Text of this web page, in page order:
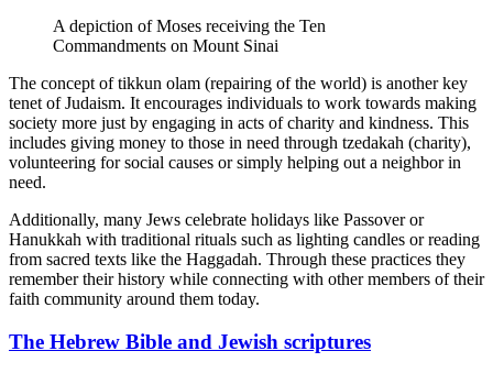
A depiction of Moses receiving the Ten
Commandments on Mount Sinai
The concept of tikkun olam (repairing of the world) is another key
tenet of Judaism. It encourages individuals to work towards making
society more just by engaging in acts of charity and kindness. This
includes giving money to those in need through tzedakah (charity),
volunteering for social causes or simply helping out a neighbor in
need.
Additionally, many Jews celebrate holidays like Passover or
Hanukkah with traditional rituals such as lighting candles or reading
from sacred texts like the Haggadah. Through these practices they
remember their history while connecting with other members of their
faith community around them today.
The Hebrew Bible and Jewish scriptures